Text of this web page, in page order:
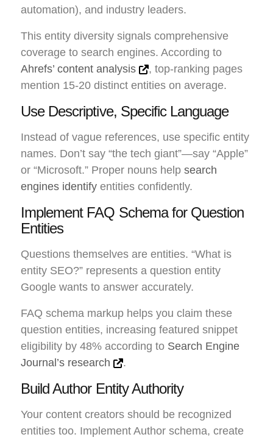
automation), and industry leaders.
This entity diversity signals comprehensive
coverage to search engines. According to
Ahrefs’ content analysis
, top-ranking pages
mention 15-20 distinct entities on average.
Use Descriptive, Specific Language
Instead of vague references, use specific entity
names. Don’t say “the tech giant”—say “Apple”
or “Microsoft.” Proper nouns help search
engines identify entities confidently.
Implement FAQ Schema for Question
Entities
Questions themselves are entities. “What is
entity SEO?” represents a question entity
Google wants to answer accurately.
FAQ schema markup helps you claim these
question entities, increasing featured snippet
eligibility by 48% according to Search Engine
Journal’s research
.
Build Author Entity Authority
Your content creators should be recognized
entities too. Implement Author schema, create